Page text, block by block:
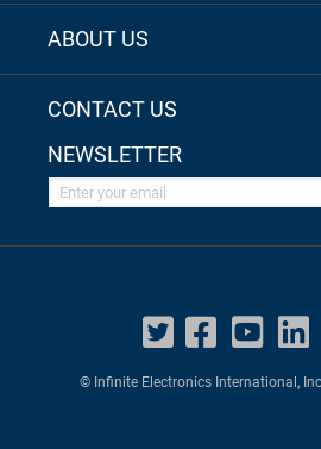
ABOUT US
CONTACT US
NEWSLETTER
Enter your email
© Infinite Electronics International,